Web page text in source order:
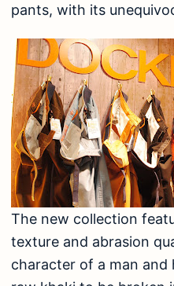
pants, with its
The new collection
texture and abrasion
character of a man and